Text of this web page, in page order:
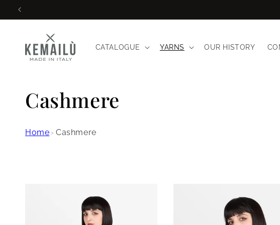
Skip to
CATALOGUE YARNS OUR HISTORY
C
o
Cashmere
Home › Cashmere